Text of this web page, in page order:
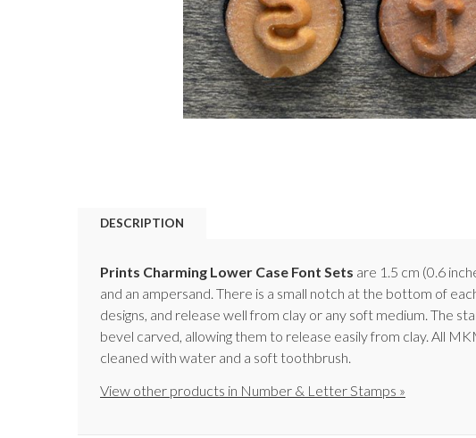
DESCRIPTION
Prints Charming Lower Case Font Sets are 1.5 cm (0.6
and an ampersand. There is a small notch at the bottom of
designs, and release well from clay or any soft medium. The
bevel carved, allowing them to release easily from clay. All
cleaned with water and a soft toothbrush.
View other products in Number & Letter Stamps »